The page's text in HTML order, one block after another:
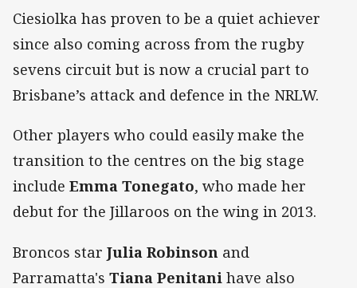
Ciesiolka has proven to be a quiet achiever
since also coming across from the rugby
sevens circuit but is now a crucial part to
Brisbane’s attack and defence in the NRLW.
Other players who could easily make the
transition to the centres on the big stage
include Emma Tonegato, who made her
debut for the Jillaroos on the wing in 2013.
Broncos star Julia Robinson and
Parramatta's Tiana Penitani have also